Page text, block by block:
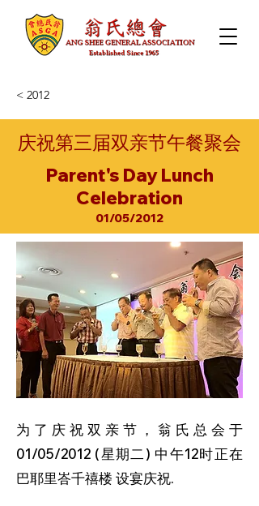
< 2012
庆祝第三届双亲节午餐聚会
Parent's Day Lunch
Celebration
01/05/2012
为了庆祝双亲节，翁氏总会于
01/05/2012 (星期二) 中午12时正在
巴耶里峇千禧楼 设宴庆祝.